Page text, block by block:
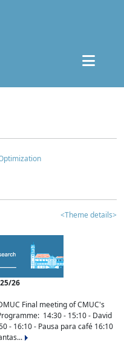
<Theme details>
26
Final meeting of CMUC's
14:30 - 15:10 - David
- 16:10 - Pausa para café 16:10